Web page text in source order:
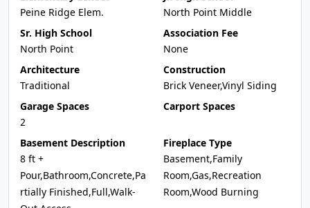
Peine Ridge Elem.
North Point Middle
Sr. High School
North Point
Association Fee
None
Architecture
Traditional
Construction
Brick Veneer,Vinyl Siding
Garage Spaces
2
Carport Spaces
Basement Description
8 ft +
Pour,Bathroom,Concrete,Pa
rtially Finished,Full,Walk-
Fireplace Type
Basement,Family
Room,Gas,Recreation
Room,Wood Burning